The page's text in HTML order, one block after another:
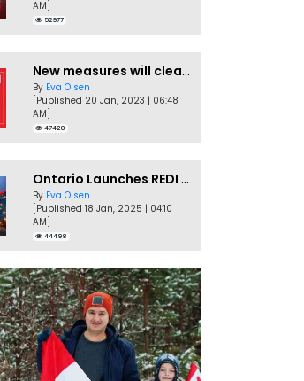
AM]
52977
New measures will clear Canada Visitor Visa backlog by Feb
By Eva Olsen
[Published 20 Jan, 2023 | 06:48
AM]
47428
Ontario Launches REDI Pilot Program in January 2025
By Eva Olsen
[Published 18 Jan, 2025 | 04:10
AM]
44498